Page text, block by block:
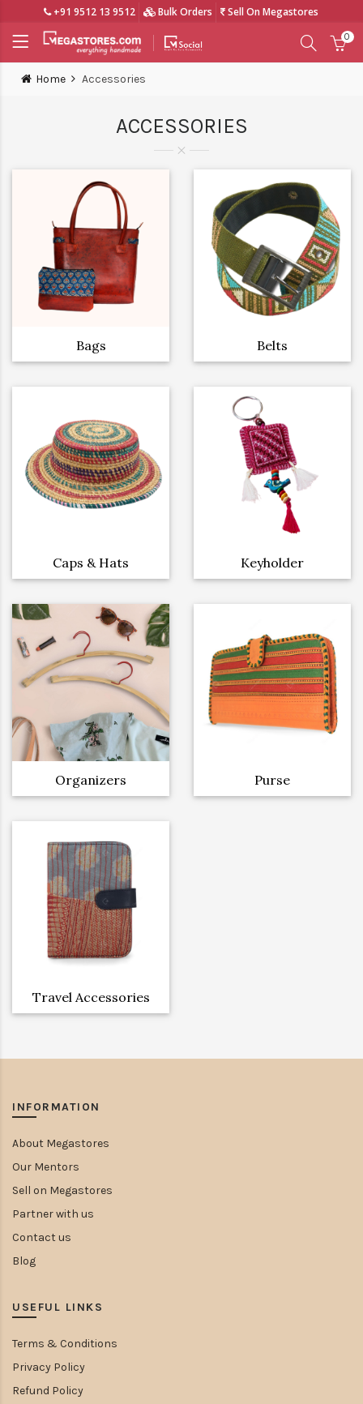
+91 9512 13 9512 Bulk Orders Sell On Megastores
0
Home Accessories
ACCESSORIES
Bags Belts
Caps & Hats Keyholder
Organizers Purse
Travel Accessories
INFORMATION
About Megastores
Our Mentors
Sell on Megastores
Partner with us
Contact us
Blog
USEFUL LINKS
Terms & Conditions
Privacy Policy
Refund Policy